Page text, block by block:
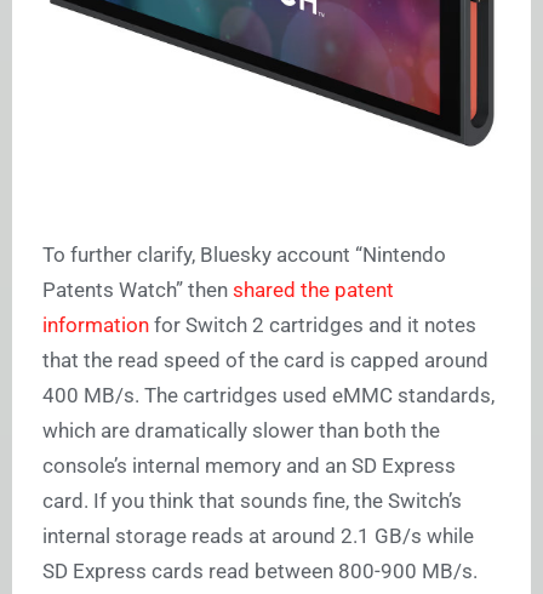
To further clarify, Bluesky account “Nintendo
Patents Watch” then shared the patent
information for Switch 2 cartridges and it notes
that the read speed of the card is capped around
400 MB/s. The cartridges used eMMC standards,
which are dramatically slower than both the
console’s internal memory and an SD Express
card. If you think that sounds fine, the Switch’s
internal storage reads at around 2.1 GB/s while
SD Express cards read between 800-900 MB/s.